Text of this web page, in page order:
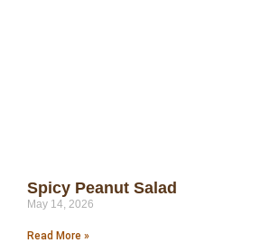
Spicy Peanut Salad
May 14, 2026
Read More »